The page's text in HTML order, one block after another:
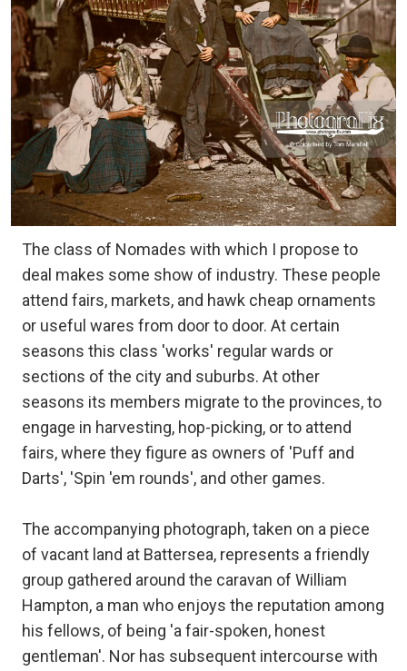
The class of Nomades with which I propose to
deal makes some show of industry. These people
attend fairs, markets, and hawk cheap ornaments
or useful wares from door to door. At certain
seasons this class 'works' regular wards or
sections of the city and suburbs. At other
seasons its members migrate to the provinces, to
engage in harvesting, hop-picking, or to attend
fairs, where they figure as owners of 'Puff and
Darts', 'Spin 'em rounds', and other games.
The accompanying photograph, taken on a piece
of vacant land at Battersea, represents a friendly
group gathered around the caravan of William
Hampton, a man who enjoys the reputation among
his fellows, of being 'a fair-spoken, honest
gentleman'. Nor has subsequent intercourse with